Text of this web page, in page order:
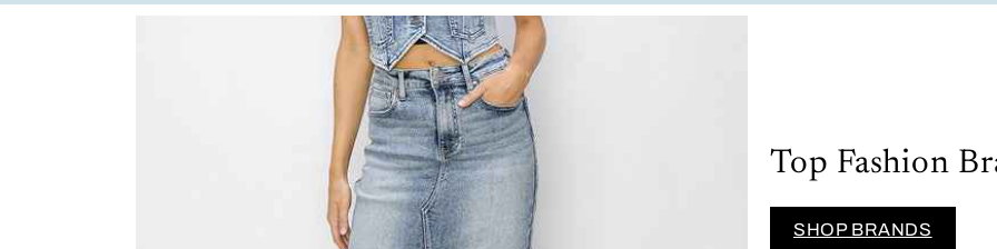
Top Fashion
SHOP BRANDS